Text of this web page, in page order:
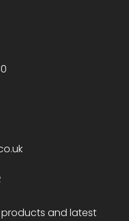
and latest